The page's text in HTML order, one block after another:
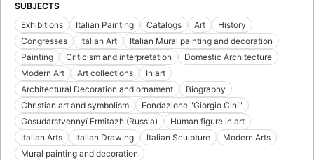
SUBJECTS
Exhibitions
Italian Painting Catalogs Art
History
Congresses
Italian Art
Italian Mural painting and decoration
Painting
Criticism and interpretation
Domestic Architecture
Modern Art
Art collections
In art
Architectural Decoration and ornament
Biography
Christian art and symbolism
Fondazione "Giorgio Cini"
Gosudarstvennyĭ Ėrmitazh (Russia)
Human figure in art
Italian Arts
Italian Drawing Italian Sculpture
Modern Arts
Mural painting and decoration